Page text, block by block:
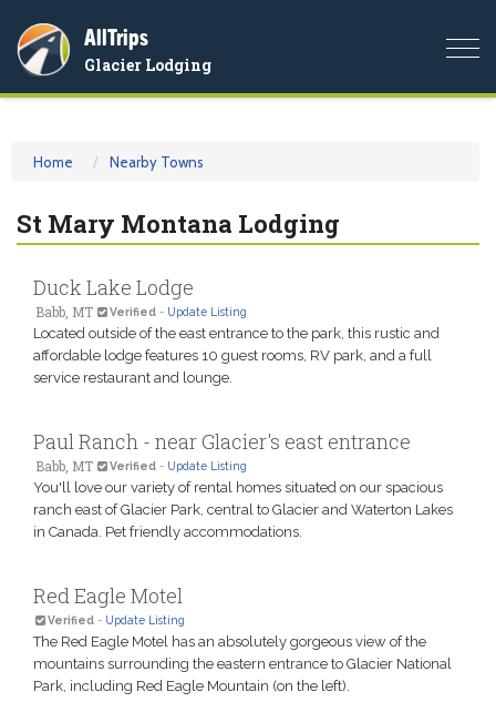
AllTrips
Glacier Lodging
Home Nearby Towns
St Mary Montana Lodging
Duck Lake Lodge
Babb, MT Verified - Update Listing
Located outside of the east entrance to the park, this rustic and
affordable lodge features 10 guest rooms, RV park, and a full
service restaurant and lounge.
Paul Ranch - near Glacier's east entrance
Babb, MT Verified - Update Listing
You'll love our variety of rental homes situated on our spacious
ranch east of Glacier Park, central to Glacier and Waterton Lakes
in Canada. Pet friendly accommodations.
Red Eagle Motel
Verified - Update Listing
The Red Eagle Motel has an absolutely gorgeous view of the
mountains surrounding the eastern entrance to Glacier National
Park, including Red Eagle Mountain (on the left).